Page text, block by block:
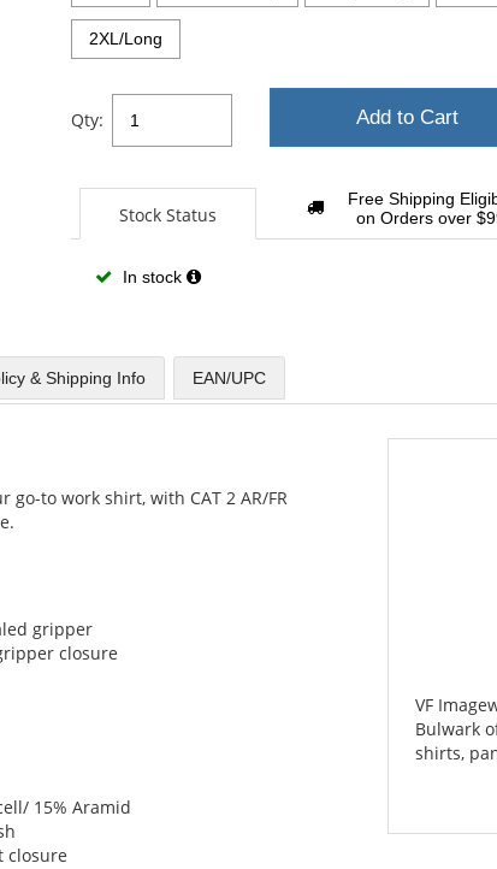
2XL/Long
Qty: Add to Cart
Stock Status
Free Shipping
on Orders over
In stock
& Shipping Info EAN/UPC
go-to work shirt, with CAT 2 AR/FR
gripper
closure
15% Aramid
closure
VF
Bulwark
shirts,